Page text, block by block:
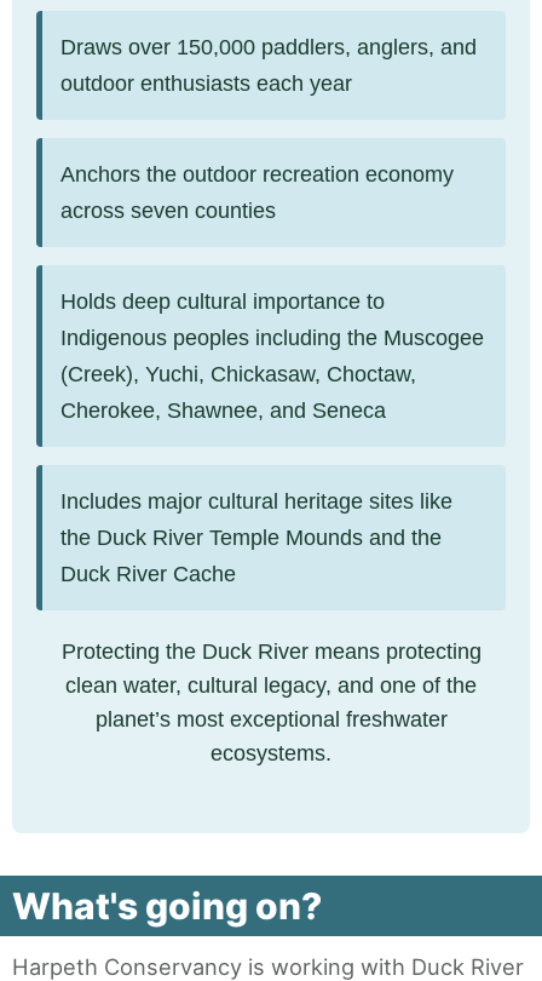
Draws over 150,000 paddlers, anglers, and
outdoor enthusiasts each year
Anchors the outdoor recreation economy
across seven counties
Holds deep cultural importance to
Indigenous peoples including the Muscogee
(Creek), Yuchi, Chickasaw, Choctaw,
Cherokee, Shawnee, and Seneca
Includes major cultural heritage sites like
the Duck River Temple Mounds and the
Duck River Cache
Protecting the Duck River means protecting
clean water, cultural legacy, and one of the
planet’s most exceptional freshwater
ecosystems.
What's going on?
Harpeth Conservancy is working with Duck River